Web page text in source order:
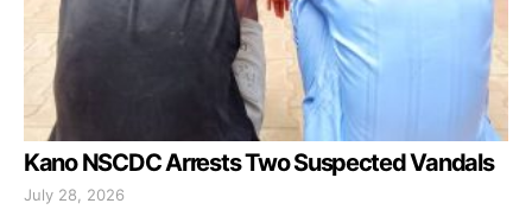
Kano NSCDC Arrests Two Suspected Vandals
July 28, 2026